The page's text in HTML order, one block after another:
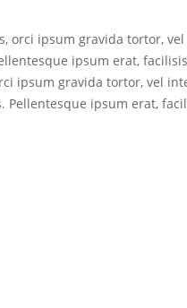
orci ipsum gravida tortor,
ipsum erat,
ipsum gravida tortor, vel
ipsum erat,